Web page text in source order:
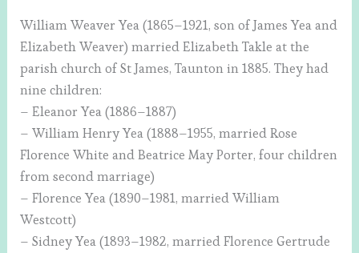
William Weaver Yea (1865–1921, son of James Yea and
Elizabeth Weaver) married Elizabeth Takle at the
parish church of St James, Taunton in 1885. They had
nine children:
– Eleanor Yea (1886–1887)
– William Henry Yea (1888–1955, married Rose
Florence White and Beatrice May Porter, four children
from second marriage)
– Florence Yea (1890–1981, married William
Westcott)
– Sidney Yea (1893–1982, married Florence Gertrude